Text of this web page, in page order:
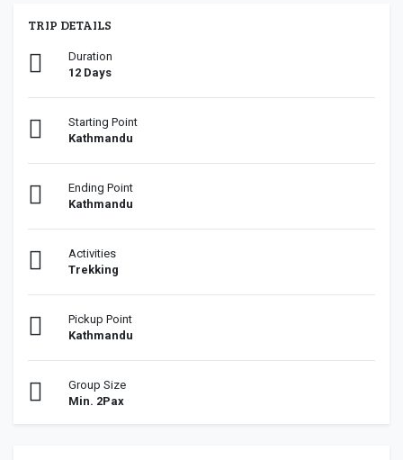
TRIP DETAILS
Duration
12 Days
Starting Point
Kathmandu
Ending Point
Kathmandu
Activities
Trekking
Pickup Point
Kathmandu
Group Size
Min. 2Pax